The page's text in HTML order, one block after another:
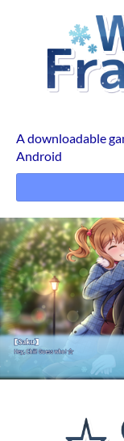
A downloadable
Android